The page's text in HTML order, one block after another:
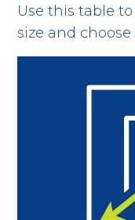
Use this table
size and